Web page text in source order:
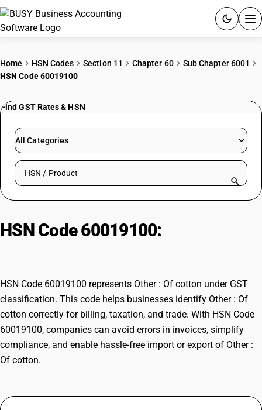
PRICING
RESOURCES & GUIDES
Try BUSY free for 15 days.
Home HSN Codes Section 11 Chapter 60
Sub Chapter 6001
HSN Code 60019100
Find GST Rates & HSN
All Categories
Search HSN by code or product name
HSN Code 60019100:
HSN Code 60019100 represents Other : Of cotton under GST
classification. This code helps businesses identify Other : Of
cotton correctly for billing, taxation, and trade. With HSN Code
60019100, companies can avoid errors in invoices, simplify
compliance, and enable hassle-free import or export of Other :
Of cotton.